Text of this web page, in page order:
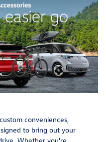
conveniences,
to bring out your